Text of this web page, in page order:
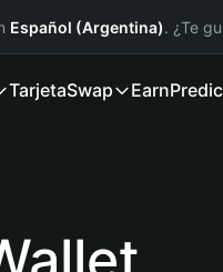
Español (Argentina). ¿Te
TarjetaSwap Earn